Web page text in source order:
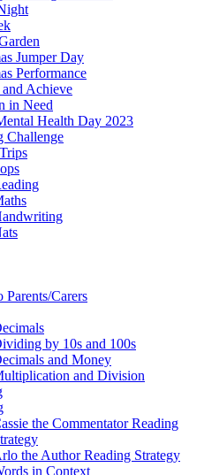
Jumper Day
Performance
Achieve
in Need
Health Day 2023
Challenge
Parents/Carers
by 10s and 100s
and Money
and Division
the Commentator Reading
the Author Reading Strategy
in Context